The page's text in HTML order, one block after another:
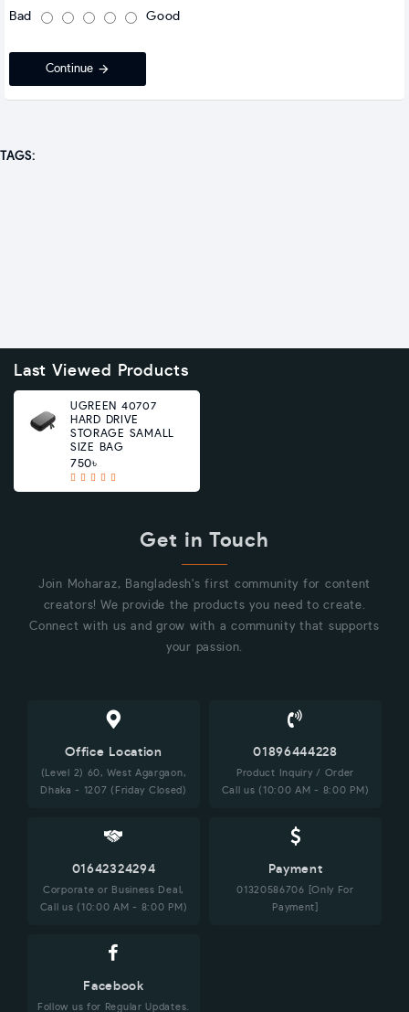
Bad Good
Continue
TAGS:
Last Viewed Products
UGREEN 40707
HARD DRIVE
STORAGE SAMALL
SIZE BAG
750৳
Get in Touch
Join Moharaz, Bangladesh's first community for content
creators! We provide the products you need to create.
Connect with us and grow with a community that supports
your passion.
Office Location
(Level 2) 60, West Agargaon,
Dhaka - 1207 (Friday Closed)
01896444228
Product Inquiry / Order
Call us (10:00 AM - 8:00 PM)
01642324294
Corporate or Business Deal,
Call us (10:00 AM - 8:00 PM)
Payment
01320586706 [Only For
Payment]
Facebook
Follow us for Regular Updates.